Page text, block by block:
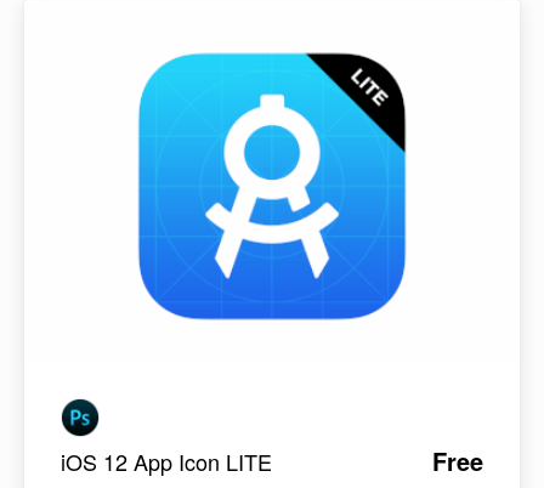
iOS 12 App Icon LITE Free